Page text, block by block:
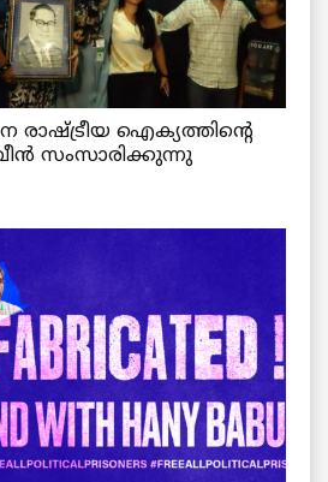
രാഷ്ട്രീയ ഐക്യത്തിന്റെ
സംസാരിക്കുന്നു